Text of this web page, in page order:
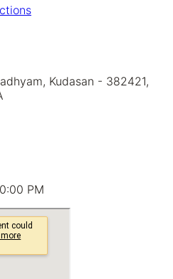
Kudasan - 382421,
PM